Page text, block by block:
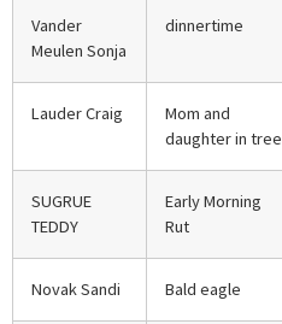
Vander
Meulen Sonja
dinnertime
Lauder Craig
Mom and
daughter in tree
SUGRUE
TEDDY
Early Morning
Rut
Novak Sandi Bald eagle